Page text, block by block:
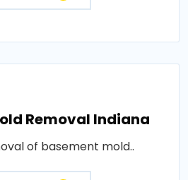
Removal Indiana
of basement mold..